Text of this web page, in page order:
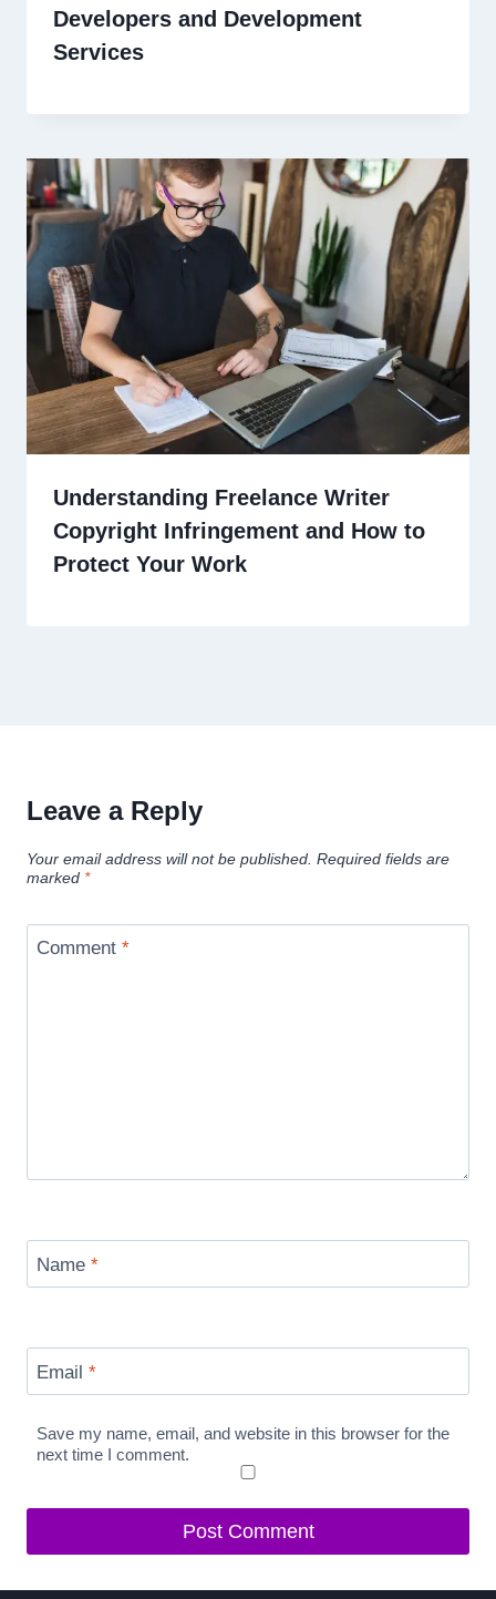
Developers and Development
Services
Understanding Freelance Writer
Copyright Infringement and How to
Protect Your Work
Leave a Reply
Your email address will not be published. Required fields are
marked *
Comment *
Name *
Email *
Save my name, email, and website in this browser for the
next time I comment.